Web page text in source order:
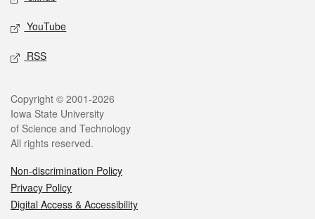
YouTube
RSS
Copyright © 2001-2026
Iowa State University
of Science and Technology
All rights reserved.
Non-discrimination Policy
Privacy Policy
Digital Access & Accessibility